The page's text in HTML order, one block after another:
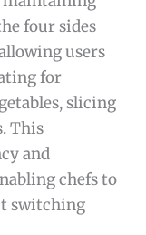
four sides
users
for
slicing
This
and
chefs to
switching